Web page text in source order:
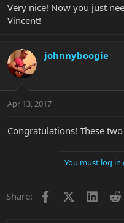
Very nice! Now you just
Vincent!
johnnyboogie
Apr 13, 2017
Congratulations! These
You must log
Share: Facebook